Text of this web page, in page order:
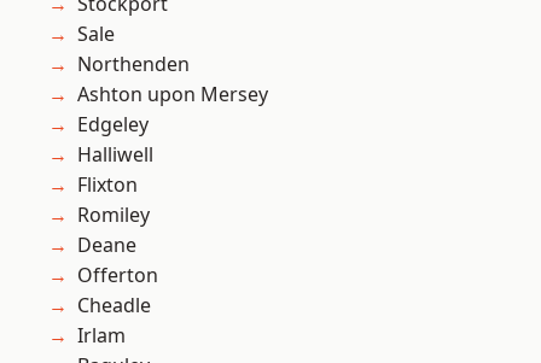
Sale
Northenden
Ashton upon Mersey
Edgeley
Halliwell
Flixton
Romiley
Deane
Offerton
Cheadle
Irlam